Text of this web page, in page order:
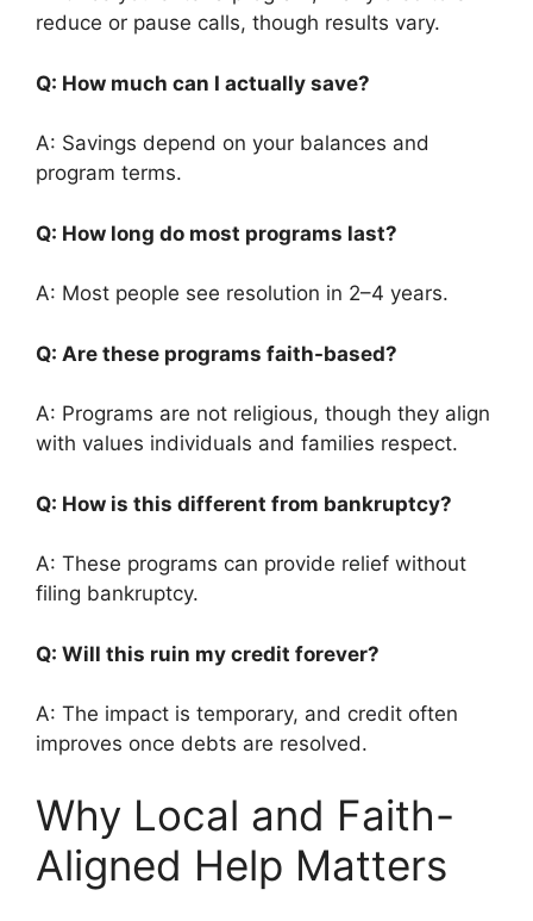
reduce or pause calls, though results vary.
Q: How much can I actually save?
A: Savings depend on your balances and
program terms.
Q: How long do most programs last?
A: Most people see resolution in 2–4 years.
Q: Are these programs faith-based?
A: Programs are not religious, though they align
with values individuals and families respect.
Q: How is this different from bankruptcy?
A: These programs can provide relief without
filing bankruptcy.
Q: Will this ruin my credit forever?
A: The impact is temporary, and credit often
improves once debts are resolved.
Why Local and Faith-
Aligned Help Matters